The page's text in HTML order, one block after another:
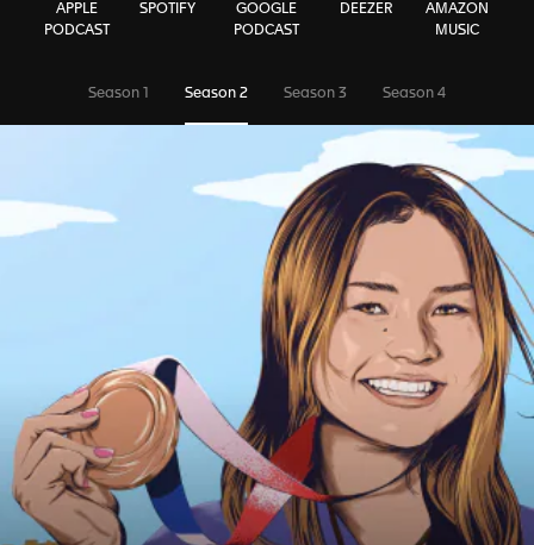
APPLE
PODCAST
SPOTIFY
GOOGLE
PODCAST
DEEZER
AMAZON
MUSIC
Season 1 Season 2 Season 3 Season 4